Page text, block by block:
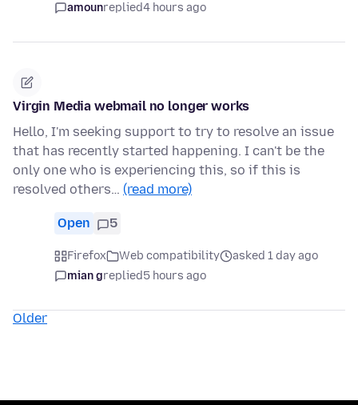
amounreplied4 hours ago
Virgin Media webmail no longer works
Hello, I'm seeking support to try to resolve an issue
that has recently started happening. I can't be the
only one who is experiencing this, so if this is
resolved others… (read more)
Open 5
Firefox Web compatibility
asked 1 day ago
mian greplied5 hours ago
Older